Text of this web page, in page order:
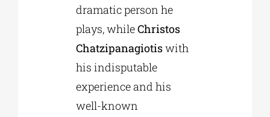
dramatic person he
plays, whileChristos
Chatzipanagiotiswith
his indisputable
experience and his
well-known